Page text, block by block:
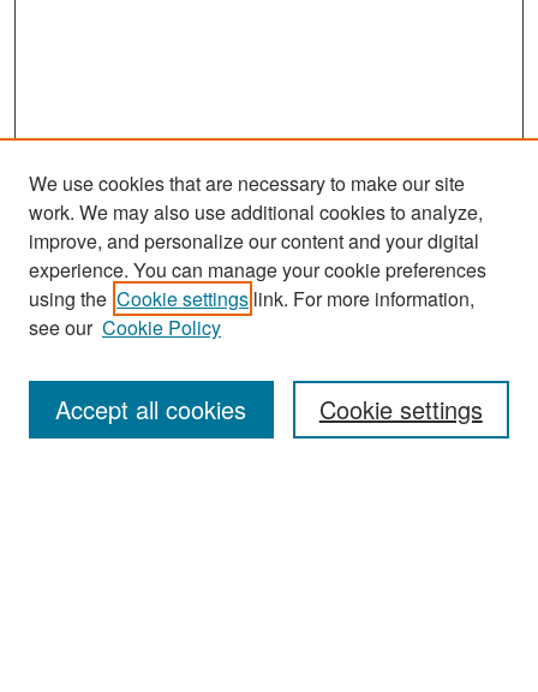
Enter search terms:
We use cookies that are necessary to make our site
work. We may also use additional cookies to analyze,
improve, and personalize our content and your digital
experience. You can manage your cookie preferences
using the Cookie settings link. For more information,
see our Cookie Policy
Cookie settings
Accept all cookies